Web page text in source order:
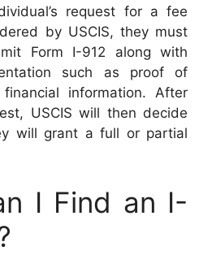
request for a fee
by USCIS, they must
Form I-912 along with
such as proof of
information. After
USCIS will then decide
will grant a full or partial
I Find an I-